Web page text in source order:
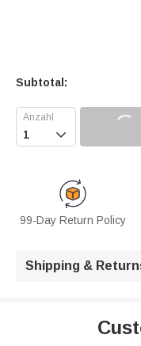
Subtotal:

99-Day Return Policy
Shipping &